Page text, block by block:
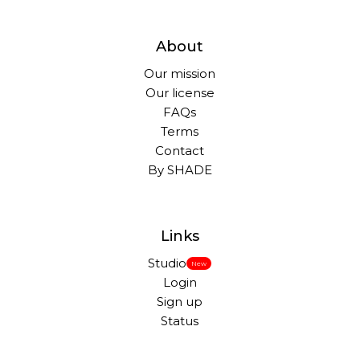
About
Our mission
Our license
FAQs
Terms
Contact
By SHADE
Links
Studio New
Login
Sign up
Status